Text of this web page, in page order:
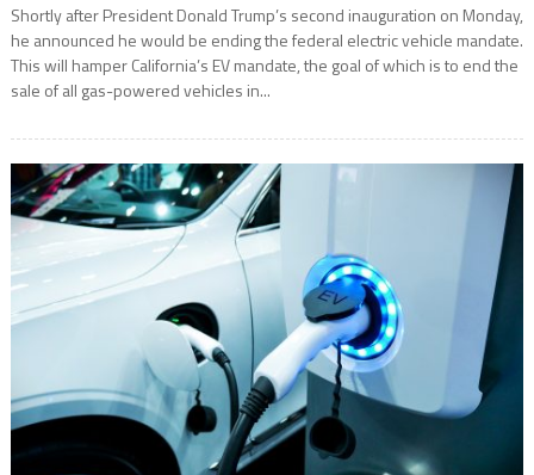
Shortly after President Donald Trump’s second inauguration on Monday,
he announced he would be ending the federal electric vehicle mandate.
This will hamper California’s EV mandate, the goal of which is to end the
sale of all gas-powered vehicles in...